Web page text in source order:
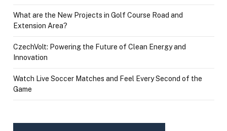
What are the New Projects in Golf Course Road and
Extension Area?
CzechVolt: Powering the Future of Clean Energy and
Innovation
Watch Live Soccer Matches and Feel Every Second of the
Game